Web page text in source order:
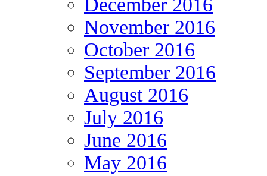
December 2016
November 2016
October 2016
September 2016
August 2016
July 2016
June 2016
May 2016